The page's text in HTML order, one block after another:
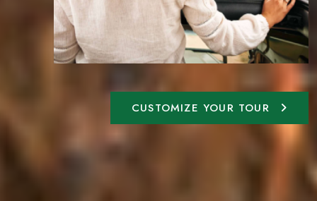
CUSTOMIZE YOUR TOUR